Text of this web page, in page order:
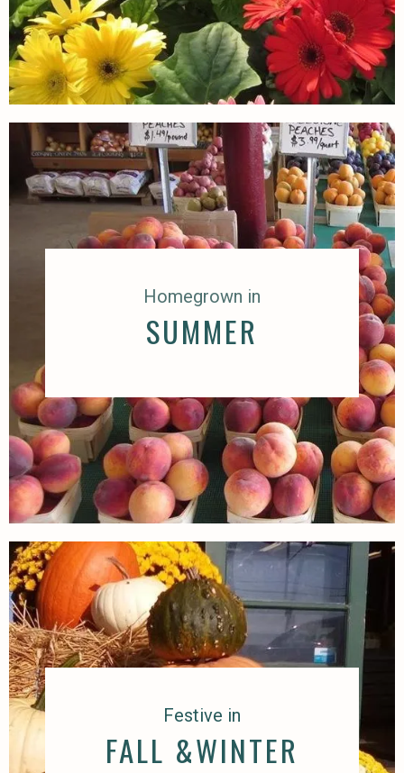
Homegrown in
SUMMER
Festive in
FALL &WINTER